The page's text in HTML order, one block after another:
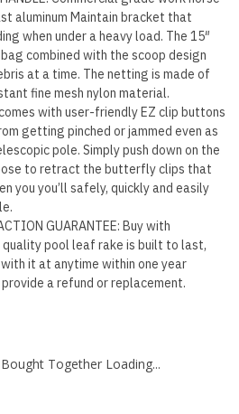
aluminum Maintain bracket that
when under a heavy load. The 15″
combined with the scoop design
at a time. The netting is made of
fine mesh nylon material.
with user-friendly EZ clip buttons
getting pinched or jammed even as
pole. Simply push down on the
to retract the butterfly clips that
you you’ll safely, quickly and easily
GUARANTEE: Buy with
quality pool leaf rake is built to last,
it at anytime within one year
a refund or replacement.
Together Loading...